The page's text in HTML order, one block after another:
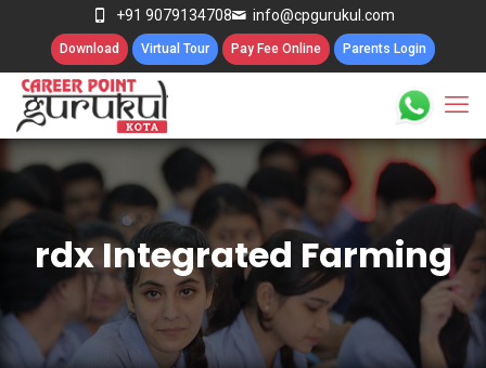
+91 9079134708 info@cpgurukul.com
Download Virtual Tour Pay Fee Online Parents Login
rdx Integrated Farming